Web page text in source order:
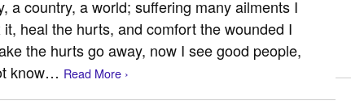
a country, a world; suffering many ailments I
heal the hurts, and comfort the wounded I
the hurts go away, now I see good people,
know… Read More ›